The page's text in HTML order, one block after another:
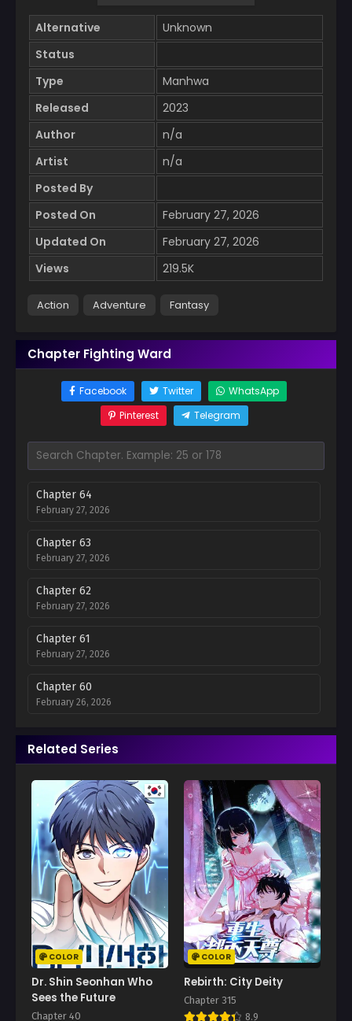
Alternative
Unknown
Status
Type
Manhwa
Released
2023
Author
n/a
Artist
n/a
Posted By
Posted On
February 27, 2026
Updated On
February 27, 2026
Views
219.5K
Action Adventure Fantasy
Chapter Fighting Ward
Facebook Twitter
WhatsApp
Pinterest
Telegram
Chapter 64
February 27, 2026
Chapter 63
February 27, 2026
Chapter 62
February 27, 2026
Chapter 61
February 27, 2026
Chapter 60
February 26, 2026
Chapter 59
February 21, 2026
Chapter 58
February 12, 2026
Chapter 57
February 5, 2026
Chapter 56
January 30, 2026
Chapter 55
January 28, 2026
Chapter 54
January 15, 2026
Related Series
COLOR
Dr. Shin Seonhan Who
Sees the Future
Chapter 40
COLOR
Rebirth: City Deity
Chapter 315
8.9